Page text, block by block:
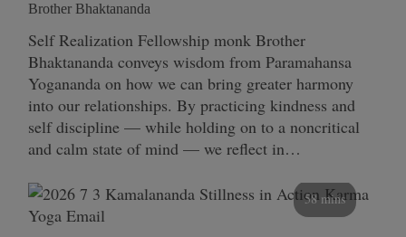
Brother Bhaktananda
Self Realization Fellowship monk Brother
Bhaktananda conveys wisdom from Paramahansa
Yogananda on how we can bring greater harmony
into our relationships. By practicing kindness and
self discipline — while holding on to a noncritical
and calm state of mind — we reflect in…
58 mins